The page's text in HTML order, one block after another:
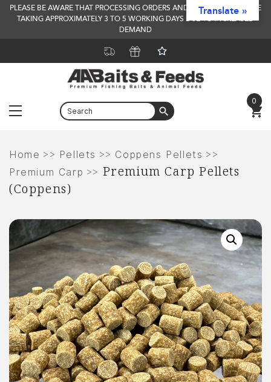
PLEASE BE AWARE THAT PROCESSING ORDERS AND DELIVERY TIMES ARE
TAKING APPROXIMATELY 3 TO 5 WORKING DAYS DUE TO INCREASED
DEMAND
Menu
0
content
Home >> Pellets >> Coppens Pellets >>
Premium Carp >> Premium Carp Pellets
(Coppens)
Translate »